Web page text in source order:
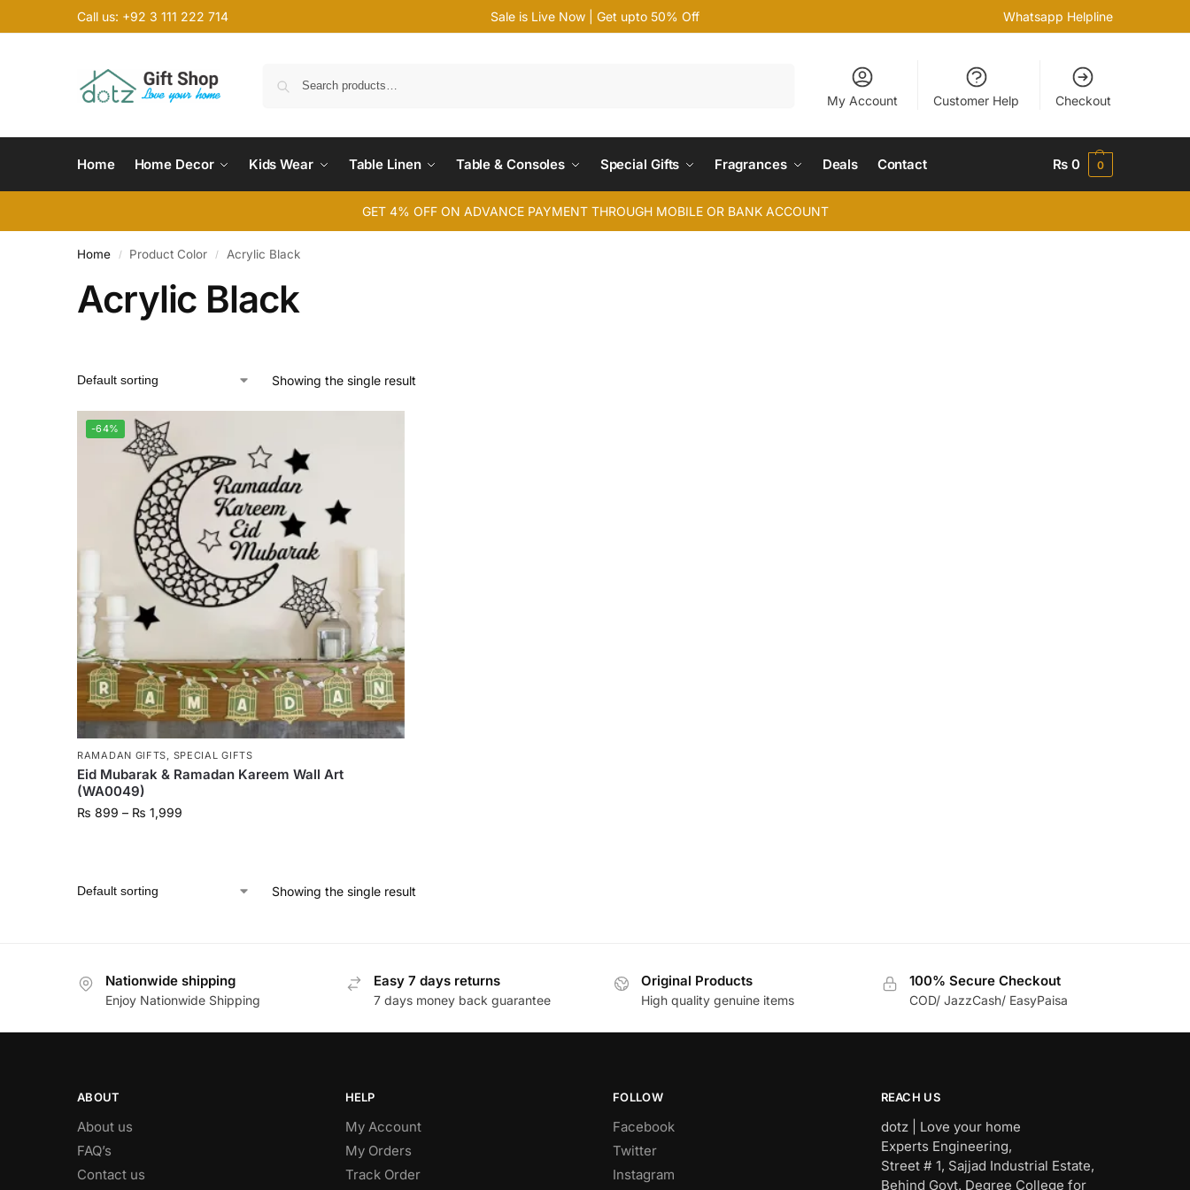
Call us: +92 3 111 222 714 Sale is Live Now | Get upto 50% Off Whatsapp Helpline
My Account Customer Help Checkout
Home Home Decor Kids Wear Table Linen Table & Consoles Special Gifts Fragrances Deals Contact ₨ 0 0
GET 4% OFF ON ADVANCE PAYMENT THROUGH MOBILE OR BANK ACCOUNT
Home / Product Color / Acrylic Black
Acrylic Black
Showing the single result
-64%
RAMADAN GIFTS SPECIAL GIFTS
Eid Mubarak & Ramadan Kareem Wall Art
(WA0049)
₨ 899 – ₨ 1,999
Showing the single result
Nationwide shipping
Enjoy Nationwide Shipping
Easy 7 days returns
7 days money back guarantee
Original Products
High quality genuine items
100% Secure Checkout
COD/ JazzCash/ EasyPaisa
ABOUT
About us
FAQ’s
Contact us
HELP
My Account
My Orders
Track Order
FOLLOW
Facebook
Twitter
Instagram
REACH US
dotz | Love your home
Experts Engineering,
Street # 1, Sajjad Industrial Estate,
Behind Govt. Degree College for